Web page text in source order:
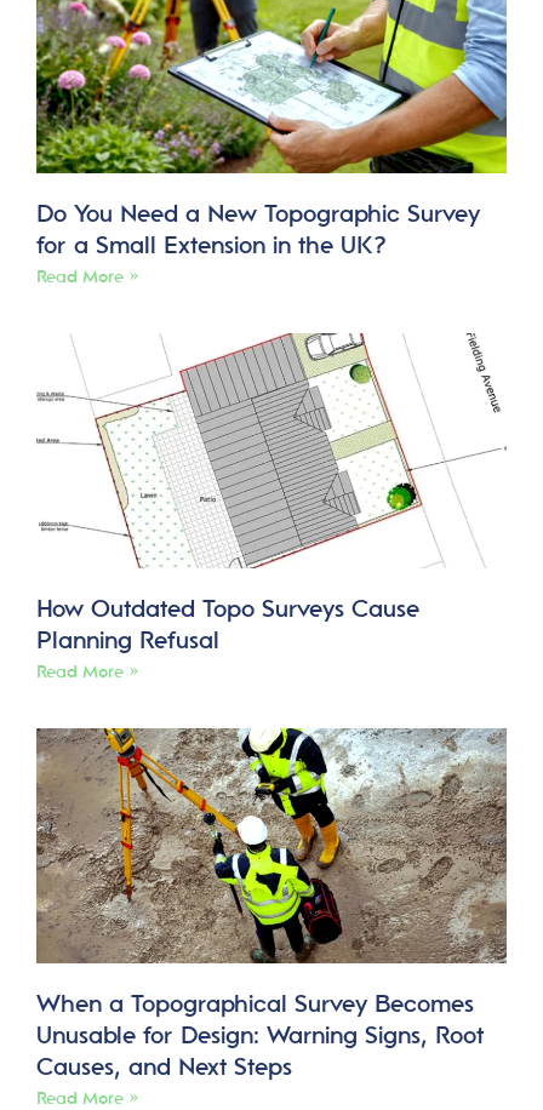
Do You Need a New Topographic Survey
for a Small Extension in the UK?
Read More »
How Outdated Topo Surveys Cause
Planning Refusal
Read More »
When a Topographical Survey Becomes
Unusable for Design: Warning Signs, Root
Causes, and Next Steps
Read More »